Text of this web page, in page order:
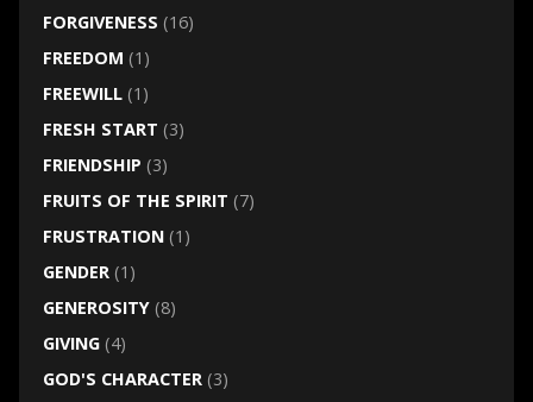
FORGIVENESS (16)
FREEDOM (1)
FREEWILL(1)
FRESH START (3)
FRIENDSHIP (3)
FRUITS OF THE SPIRIT (7)
FRUSTRATION(1)
GENDER(1)
GENEROSITY(8)
GIVING(4)
GOD'S CHARACTER(3)